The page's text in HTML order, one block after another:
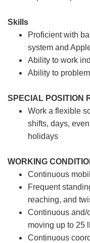
Skills
Proficient with
system and
Ability to work
Ability to
SPECIAL POSITION
Work a flexible
shifts, days,
holidays
WORKING
Continuous
Frequent
reaching, and
Continuous and/
moving up to 25
Continuous